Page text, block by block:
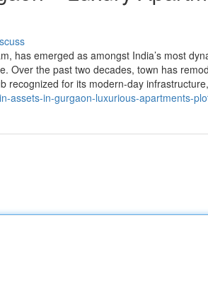
has emerged as amongst India’s most
Over the past two decades, town has
recognized for its modern-day infrastructure,
assets-in-gurgaon-luxurious-apartments-